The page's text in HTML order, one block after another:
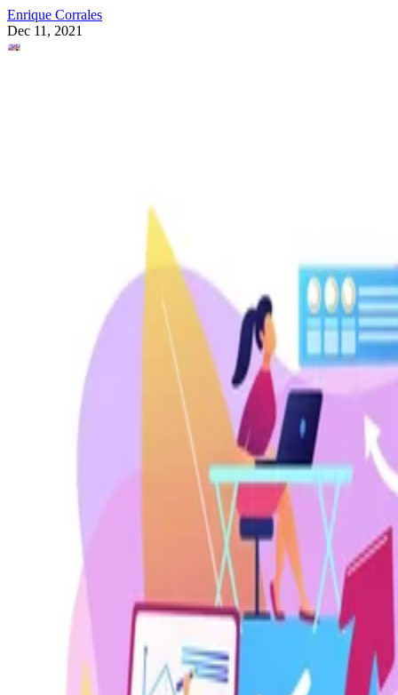
Enrique Corrales
Dec 11, 2021